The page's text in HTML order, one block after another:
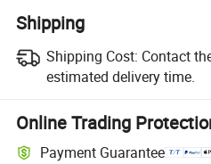
Shipping
Shipping Cost: Contact
estimated delivery time.
Online Trading
Payment Guarantee